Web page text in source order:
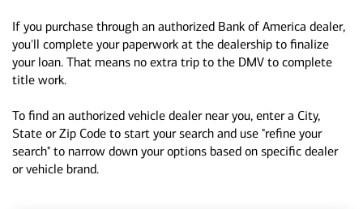
If you purchase through an authorized Bank of America dealer,
you'll complete your paperwork at the dealership to finalize
your loan. That means no extra trip to the DMV to complete
title work.
To find an authorized vehicle dealer near you, enter a City,
State or Zip Code to start your search and use "refine your
search" to narrow down your options based on specific dealer
or vehicle brand.